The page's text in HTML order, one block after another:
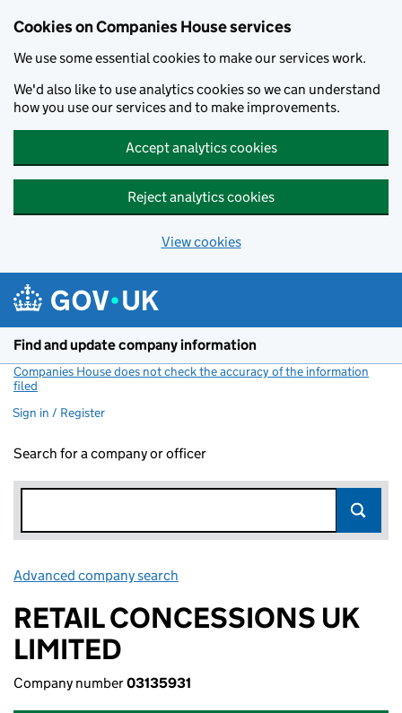
Cookies on Companies House services
We use some essential cookies to make our services work.
We'd also like to use analytics cookies so we can understand
how you use our services and to make improvements.
Accept analytics cookies
Reject analytics cookies
View cookies
Find and update company information
Companies House does not check the accuracy of the information
filed
Sign in / Register
Search for a company or officer
Advanced company search
RETAIL CONCESSIONS UK
LIMITED
Company number03135931